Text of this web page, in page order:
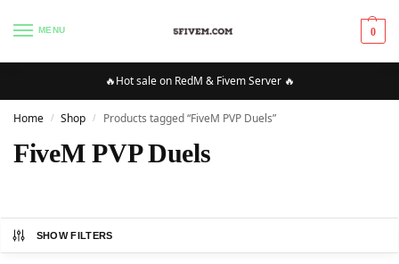
MENU 0
🔥Hot sale on RedM & Fivem Server 🔥
Home / Shop / Products tagged “FiveM PVP Duels”
FiveM PVP Duels
SHOW FILTERS